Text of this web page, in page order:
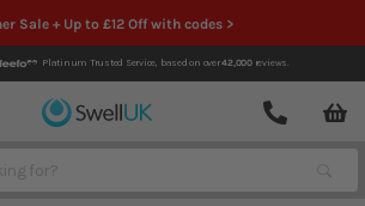
Sale + Up to £12 Off with codes >
Platinum Trusted Service, based on over42,000reviews.
Contact